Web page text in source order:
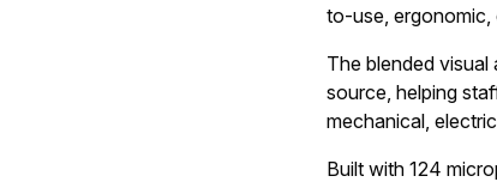
to-use, ergonomic,
The blended visual
source, helping
mechanical,
Built with 124